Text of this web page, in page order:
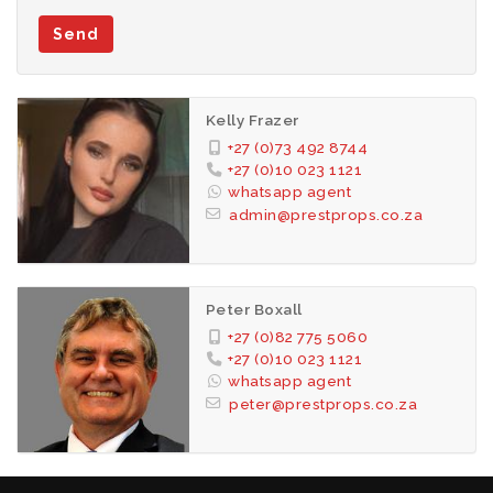
Send
Kelly Frazer
+27 (0)73 492 8744
+27 (0)10 023 1121
whatsapp agent
admin@prestprops.co.za
Peter Boxall
+27 (0)82 775 5060
+27 (0)10 023 1121
whatsapp agent
peter@prestprops.co.za